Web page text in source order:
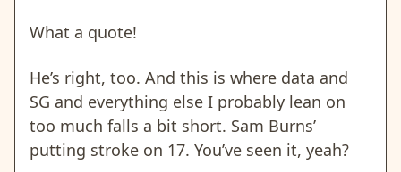
What a quote!
He’s right, too. And this is where data and
SG and everything else I probably lean on
too much falls a bit short. Sam Burns’
putting stroke on 17. You’ve seen it, yeah?